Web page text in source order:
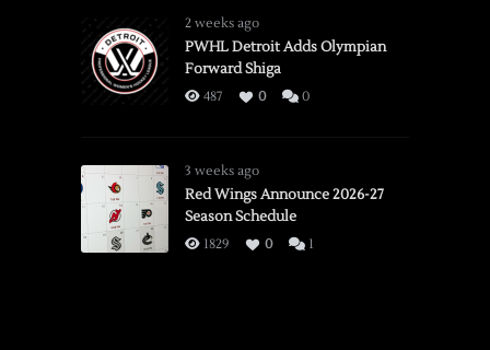
2 weeks ago
PWHL Detroit Adds Olympian
Forward Shiga
487 0 0
3 weeks ago
Red Wings Announce 2026-27
Season Schedule
1829 0 1